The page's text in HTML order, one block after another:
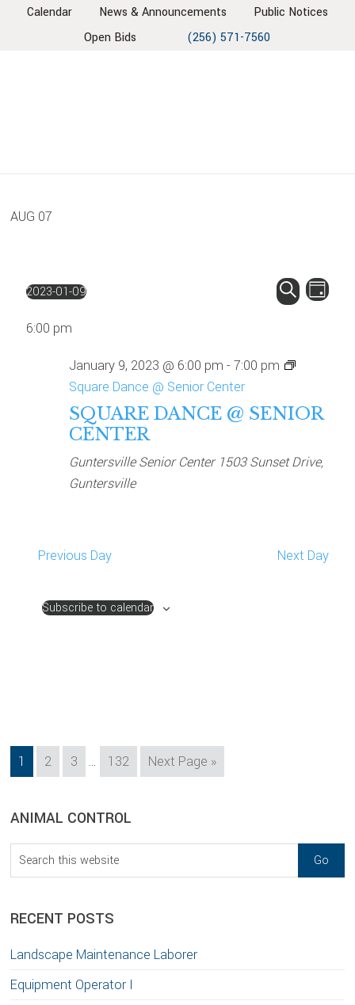
Calendar News & Announcements
Public Notices
Open Bids
(256) 571-7560
AUG 07
VIEWS
Search
Day
2023-01-09
date.
6:00 pm
January 9, 2023 @ 6:00 pm -7:00 pm
Square Dance @ Senior Center
SQUARE DANCE @ SENIOR
CENTER
Guntersville Senior Center 1503 Sunset Drive,
Guntersville
Previous Day Next Day
Subscribe to calendar
Page
1 Page
2 Page
3
Interim
pages
… Page
132
Go
to
Next Page »
sidebar
Blog
Sidebar
ANIMAL CONTROL
Search
this
RECENT POSTS
Landscape Maintenance Laborer
Equipment Operator I